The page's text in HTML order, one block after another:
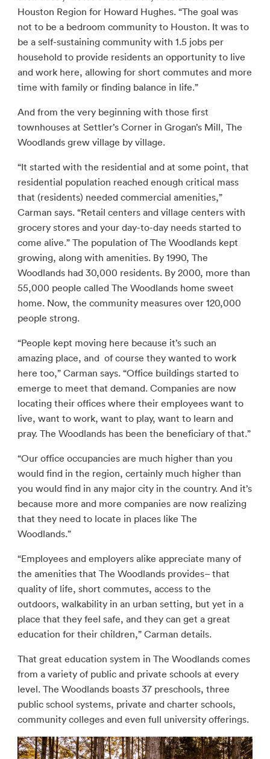
Houston Region for Howard Hughes. “The goal was
not to be a bedroom community to Houston. It was to
be a self-sustaining community with 1.5 jobs per
household to provide residents an opportunity to live
and work here, allowing for short commutes and more
time with family or finding balance in life.”
And from the very beginning with those first
townhouses at Settler’s Corner in Grogan’s Mill, The
Woodlands grew village by village.
“It started with the residential and at some point, that
residential population reached enough critical mass
that (residents) needed commercial amenities,”
Carman says. “Retail centers and village centers with
grocery stores and your day-to-day needs started to
come alive.” The population of The Woodlands kept
growing, along with amenities. By 1990, The
Woodlands had 30,000 residents. By 2000, more than
55,000 people called The Woodlands home sweet
home. Now, the community measures over 120,000
people strong.
“People kept moving here because it’s such an
amazing place, and of course they wanted to work
here too,” Carman says. “Office buildings started to
emerge to meet that demand. Companies are now
locating their offices where their employees want to
live, want to work, want to play, want to learn and
pray. The Woodlands has been the beneficiary of that.”
“Our office occupancies are much higher than you
would find in the region, certainly much higher than
you would find in any major city in the country. And it’s
because more and more companies are now realizing
that they need to locate in places like The
Woodlands.”
“Employees and employers alike appreciate many of
the amenities that The Woodlands provides– that
quality of life, short commutes, access to the
outdoors, walkability in an urban setting, but yet in a
place that they feel safe, and they can get a great
education for their children,” Carman details.
That great education system in The Woodlands comes
from a variety of public and private schools at every
level. The Woodlands boasts 37 preschools, three
public school systems, private and charter schools,
community colleges and even full university offerings.